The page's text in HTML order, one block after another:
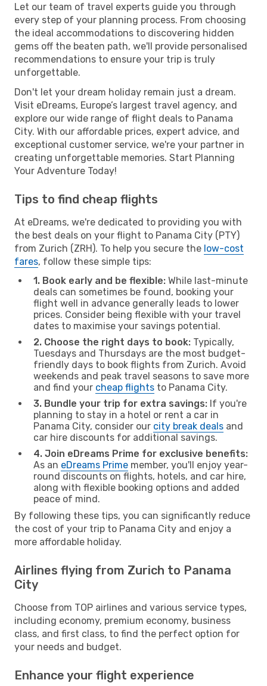
Let our team of travel experts guide you through
every step of your planning process. From choosing
the ideal accommodations to discovering hidden
gems off the beaten path, we'll provide personalised
recommendations to ensure your trip is truly
unforgettable.
Don't let your dream holiday remain just a dream.
Visit eDreams, Europe’s largest travel agency, and
explore our wide range of flight deals to Panama
City. With our affordable prices, expert advice, and
exceptional customer service, we're your partner in
creating unforgettable memories. Start Planning
Your Adventure Today!
Tips to find cheap flights
At eDreams, we're dedicated to providing you with
the best deals on your flight to Panama City (PTY)
from Zurich (ZRH). To help you secure the low-cost
fares, follow these simple tips:
1. Book early and be flexible: While last-minute
deals can sometimes be found, booking your
flight well in advance generally leads to lower
prices. Consider being flexible with your travel
dates to maximise your savings potential.
2. Choose the right days to book: Typically,
Tuesdays and Thursdays are the most budget-
friendly days to book flights from Zurich. Avoid
weekends and peak travel seasons to save more
and find your cheap flights to Panama City.
3. Bundle your trip for extra savings: If you're
planning to stay in a hotel or rent a car in
Panama City, consider our city break deals and
car hire discounts for additional savings.
4. Join eDreams Prime for exclusive benefits:
As an eDreams Prime member, you'll enjoy year-
round discounts on flights, hotels, and car hire,
along with flexible booking options and added
peace of mind.
By following these tips, you can significantly reduce
the cost of your trip to Panama City and enjoy a
more affordable holiday.
Airlines flying from Zurich to Panama
City
Choose from TOP airlines and various service types,
including economy, premium economy, business
class, and first class, to find the perfect option for
your needs and budget.
Enhance your flight experience